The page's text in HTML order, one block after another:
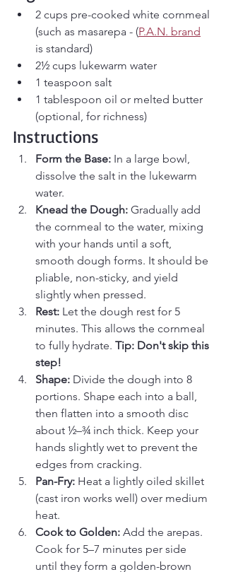
2 cups pre-cooked white cornmeal
(such as masarepa - (P.A.N. brand
is standard)
2½ cups lukewarm water
1 teaspoon salt
1 tablespoon oil or melted butter
(optional, for richness)
Instructions
Form the Base: In a large bowl,
dissolve the salt in the lukewarm
water.
Knead the Dough: Gradually add
the cornmeal to the water, mixing
with your hands until a soft,
smooth dough forms. It should be
pliable, non-sticky, and yield
slightly when pressed.
Rest: Let the dough rest for 5
minutes. This allows the cornmeal
to fully hydrate. Tip: Don't skip this
step!
Shape: Divide the dough into 8
portions. Shape each into a ball,
then flatten into a smooth disc
about ½–¾ inch thick. Keep your
hands slightly wet to prevent the
edges from cracking.
Pan-Fry: Heat a lightly oiled skillet
(cast iron works well) over medium
heat.
Cook to Golden: Add the arepas.
Cook for 5–7 minutes per side
until they form a golden-brown